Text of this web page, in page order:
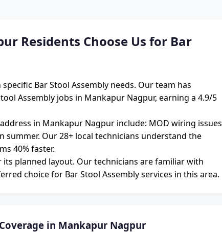
Residents Choose Us for Bar
Bar Stool Assembly needs. Our team has
Assembly jobs in Mankapur Nagpur, earning a 4.9/5
in Mankapur Nagpur include: MOD wiring issues
Our 28+ local technicians understand the
40% faster.
its planned layout. Our technicians are familiar with
choice for Bar Stool Assembly services in this area.
in Mankapur Nagpur